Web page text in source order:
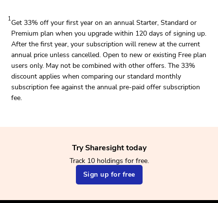
1Get 33% off your first year on an annual Starter, Standard or
Premium plan when you upgrade within 120 days of signing up.
After the first year, your subscription will renew at the current
annual price unless cancelled. Open to new or existing Free plan
users only. May not be combined with other offers. The 33%
discount applies when comparing our standard monthly
subscription fee against the annual pre-paid offer subscription
fee.
Try Sharesight today
Track 10 holdings for free.
Sign up for free